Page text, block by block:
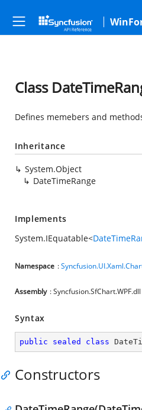
Class
Defines memebers and
Inheritance
System.Object
DateTimeRange
Implements
System.IEquatable<
Namespace :
Assembly : Syncfusion.SfChart.WPF.dll
Syntax
public sealed class
Constructors